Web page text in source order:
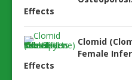
Effects
Clomid
Female
Effects